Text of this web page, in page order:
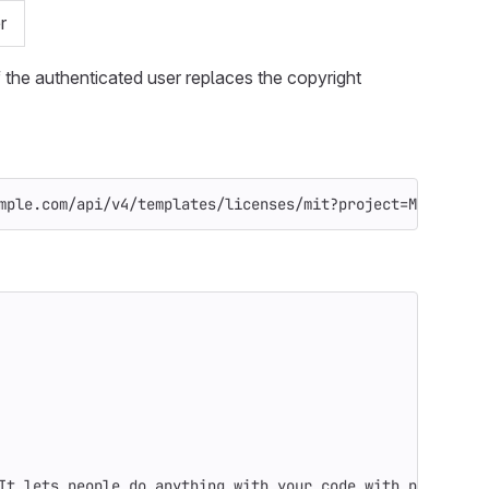
authenticated user replaces the copyright
api/v4/templates/licenses/